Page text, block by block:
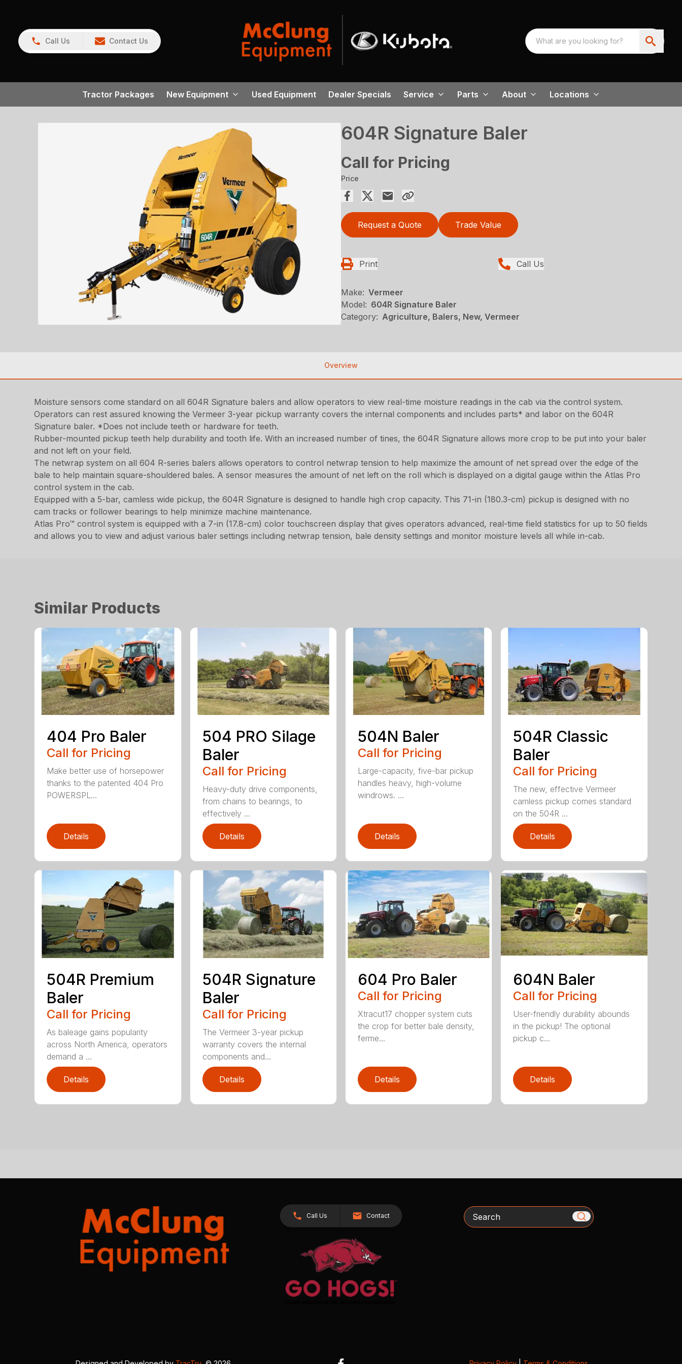
Call Us Contact Us
Tractor Packages New Equipment Used Equipment Dealer Specials Service Parts About Locations
604R Signature Baler
Call for Pricing
Price
Request a Quote Trade Value
Print Call Us
Make: Vermeer
Model: 604R Signature Baler
Category: Agriculture, Balers, New, Vermeer
Overview
Moisture sensors come standard on all 604R Signature balers and allow operators to view real-time moisture readings in the cab via the control system.
Operators can rest assured knowing the Vermeer 3-year pickup warranty covers the internal components and includes parts* and labor on the 604R
Signature baler. *Does not include teeth or hardware for teeth.
Rubber-mounted pickup teeth help durability and tooth life. With an increased number of tines, the 604R Signature allows more crop to be put into your baler
and not left on your field.
The netwrap system on all 604 R-series balers allows operators to control netwrap tension to help maximize the amount of net spread over the edge of the
bale to help maintain square-shouldered bales. A sensor measures the amount of net left on the roll which is displayed on a digital gauge within the Atlas Pro
control system in the cab.
Equipped with a 5-bar, camless wide pickup, the 604R Signature is designed to handle high crop capacity. This 71-in (180.3-cm) pickup is designed with no
cam tracks or follower bearings to help minimize machine maintenance.
Atlas Pro™ control system is equipped with a 7-in (17.8-cm) color touchscreen display that gives operators advanced, real-time field statistics for up to 50 fields
and allows you to view and adjust various baler settings including netwrap tension, bale density settings and monitor moisture levels all while in-cab.
Similar Products
404 Pro Baler
Call for Pricing
Make better use of horsepower
thanks to the patented 404 Pro
POWERSPL...
Details
504 PRO Silage
Baler
Call for Pricing
Heavy-duty drive components,
from chains to bearings, to
effectively ...
Details
504N Baler
Call for Pricing
Large-capacity, five-bar pickup
handles heavy, high-volume
windrows. ...
Details
504R Classic
Baler
Call for Pricing
The new, effective Vermeer
camless pickup comes standard
on the 504R ...
Details
504R Premium
Baler
Call for Pricing
As baleage gains popularity
across North America, operators
demand a ...
Details
504R Signature
Baler
Call for Pricing
The Vermeer 3-year pickup
warranty covers the internal
components and...
Details
604 Pro Baler
Call for Pricing
Xtracut17 chopper system cuts
the crop for better bale density,
ferme...
Details
604N Baler
Call for Pricing
User-friendly durability abounds
in the pickup! The optional
pickup c...
Details
Call Us Contact Search